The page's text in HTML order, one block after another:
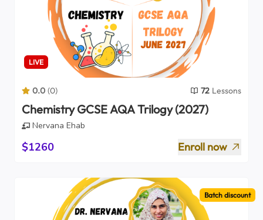
LIVE
0.0 (0) 72 Lessons
Chemistry GCSE AQA Trilogy (2027)
Nervana Ehab
$1260 Enroll now
Batch discount